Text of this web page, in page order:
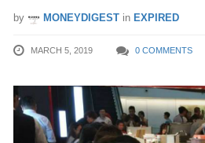
by MONEYDIGEST in EXPIRED
MARCH 5, 2019 0 COMMENTS